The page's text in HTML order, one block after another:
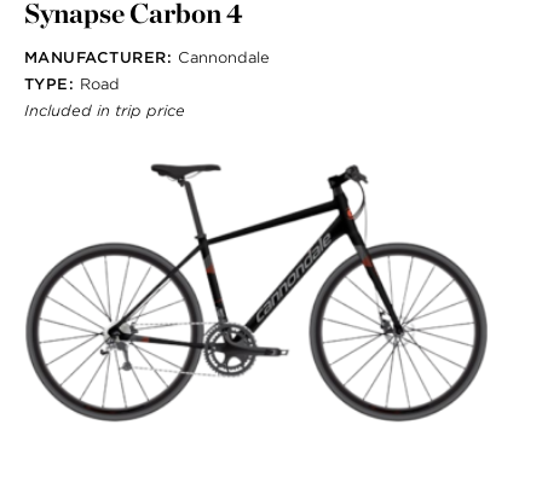
Synapse Carbon 4
MANUFACTURER: Cannondale
TYPE: Road
Included in trip price